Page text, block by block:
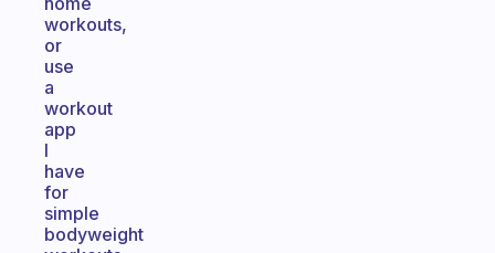
workouts,
or
use
a
workout
app
I
have
for
simple
bodyweight